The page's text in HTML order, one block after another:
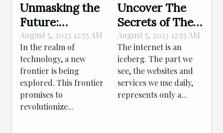
Unmasking the
Future:
Decoding
Quantum
Computing's
Impact
August 5, 2023 12:55 AM
In the realm of
technology, a new
frontier is being
explored. This frontier
promises to
revolutionize...
Uncover The
Secrets of The
Dark Web
August 5, 2023 12:55 AM
The internet is an
iceberg. The part we
see, the websites and
services we use daily,
represents only a...